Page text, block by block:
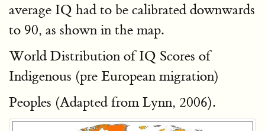
average IQ had to be calibrated downwards
to 90, as shown in the map.
World Distribution of IQ Scores of
Indigenous (pre European migration)
Peoples (Adapted from Lynn, 2006).